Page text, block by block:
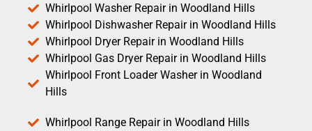
Whirlpool Washer Repair in Woodland Hills
Whirlpool Dishwasher Repair in Woodland Hills
Whirlpool Dryer Repair in Woodland Hills
Whirlpool Gas Dryer Repair in Woodland Hills
Whirlpool Front Loader Washer in Woodland
Hills
Whirlpool Range Repair in Woodland Hills